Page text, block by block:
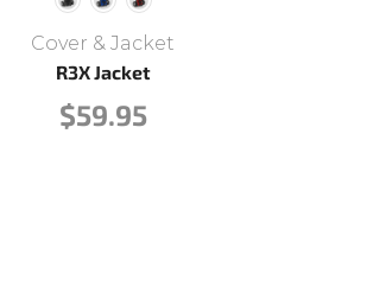
Cover & Jacket
R3X Jacket
$59.95